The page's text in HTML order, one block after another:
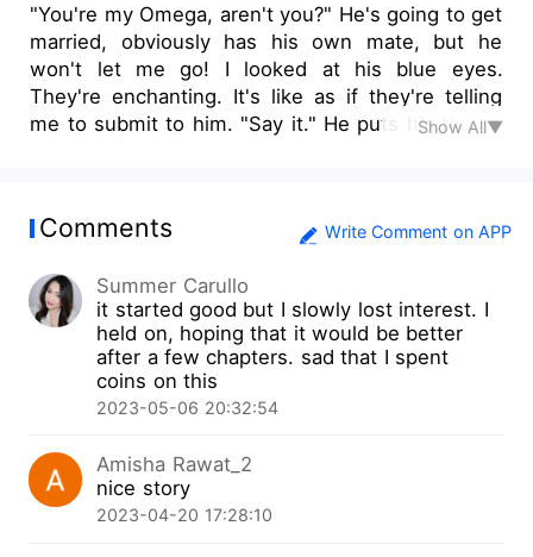
"You're my Omega, aren't you?" He's going to get
married, obviously has his own mate, but he
won't let me go! I looked at his blue eyes.
They're enchanting. It's like as if they're telling
me to submit to him. "Say it." He puts his thumb
"I'm..." Sorry, Drake. I grabbed the small syringe
your Omega!" and I stabbed the poison at the
back of his neck with gritted teeth... I was finally
able to leave!
Show All▼
Comments Write Comment on APP
Summer Carullo
it started good but I slowly lost interest. I
held on, hoping that it would be better
after a few chapters. sad that I spent
coins on this
2023-05-06 20:32:54
Amisha Rawat_2
nice story
2023-04-20 17:28:10